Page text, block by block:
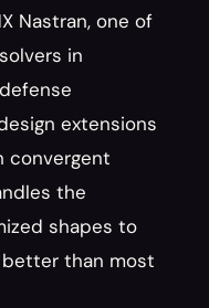
Nastran, one of
in
extensions
convergent
the
shapes to
than most